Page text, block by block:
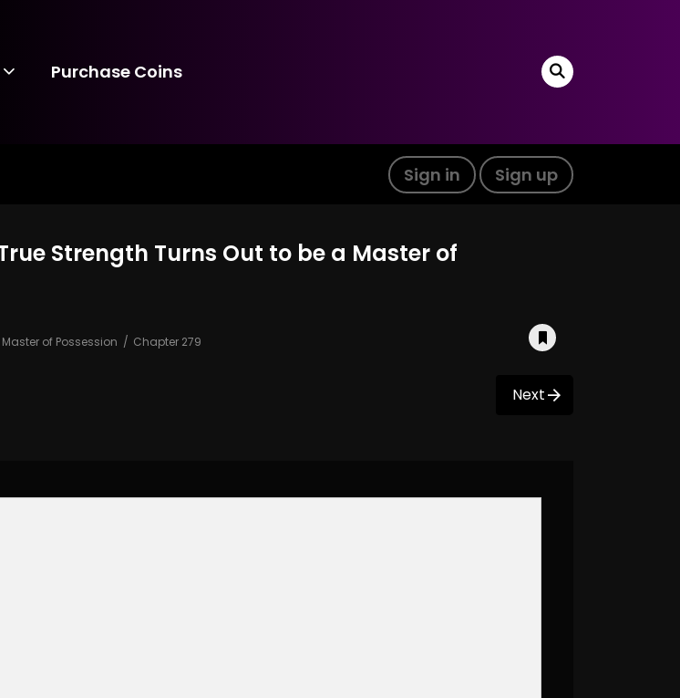
Purchase Coins
Sign in Sign up
Strength Turns Out to be a Master of
of Possession Chapter 279
Next